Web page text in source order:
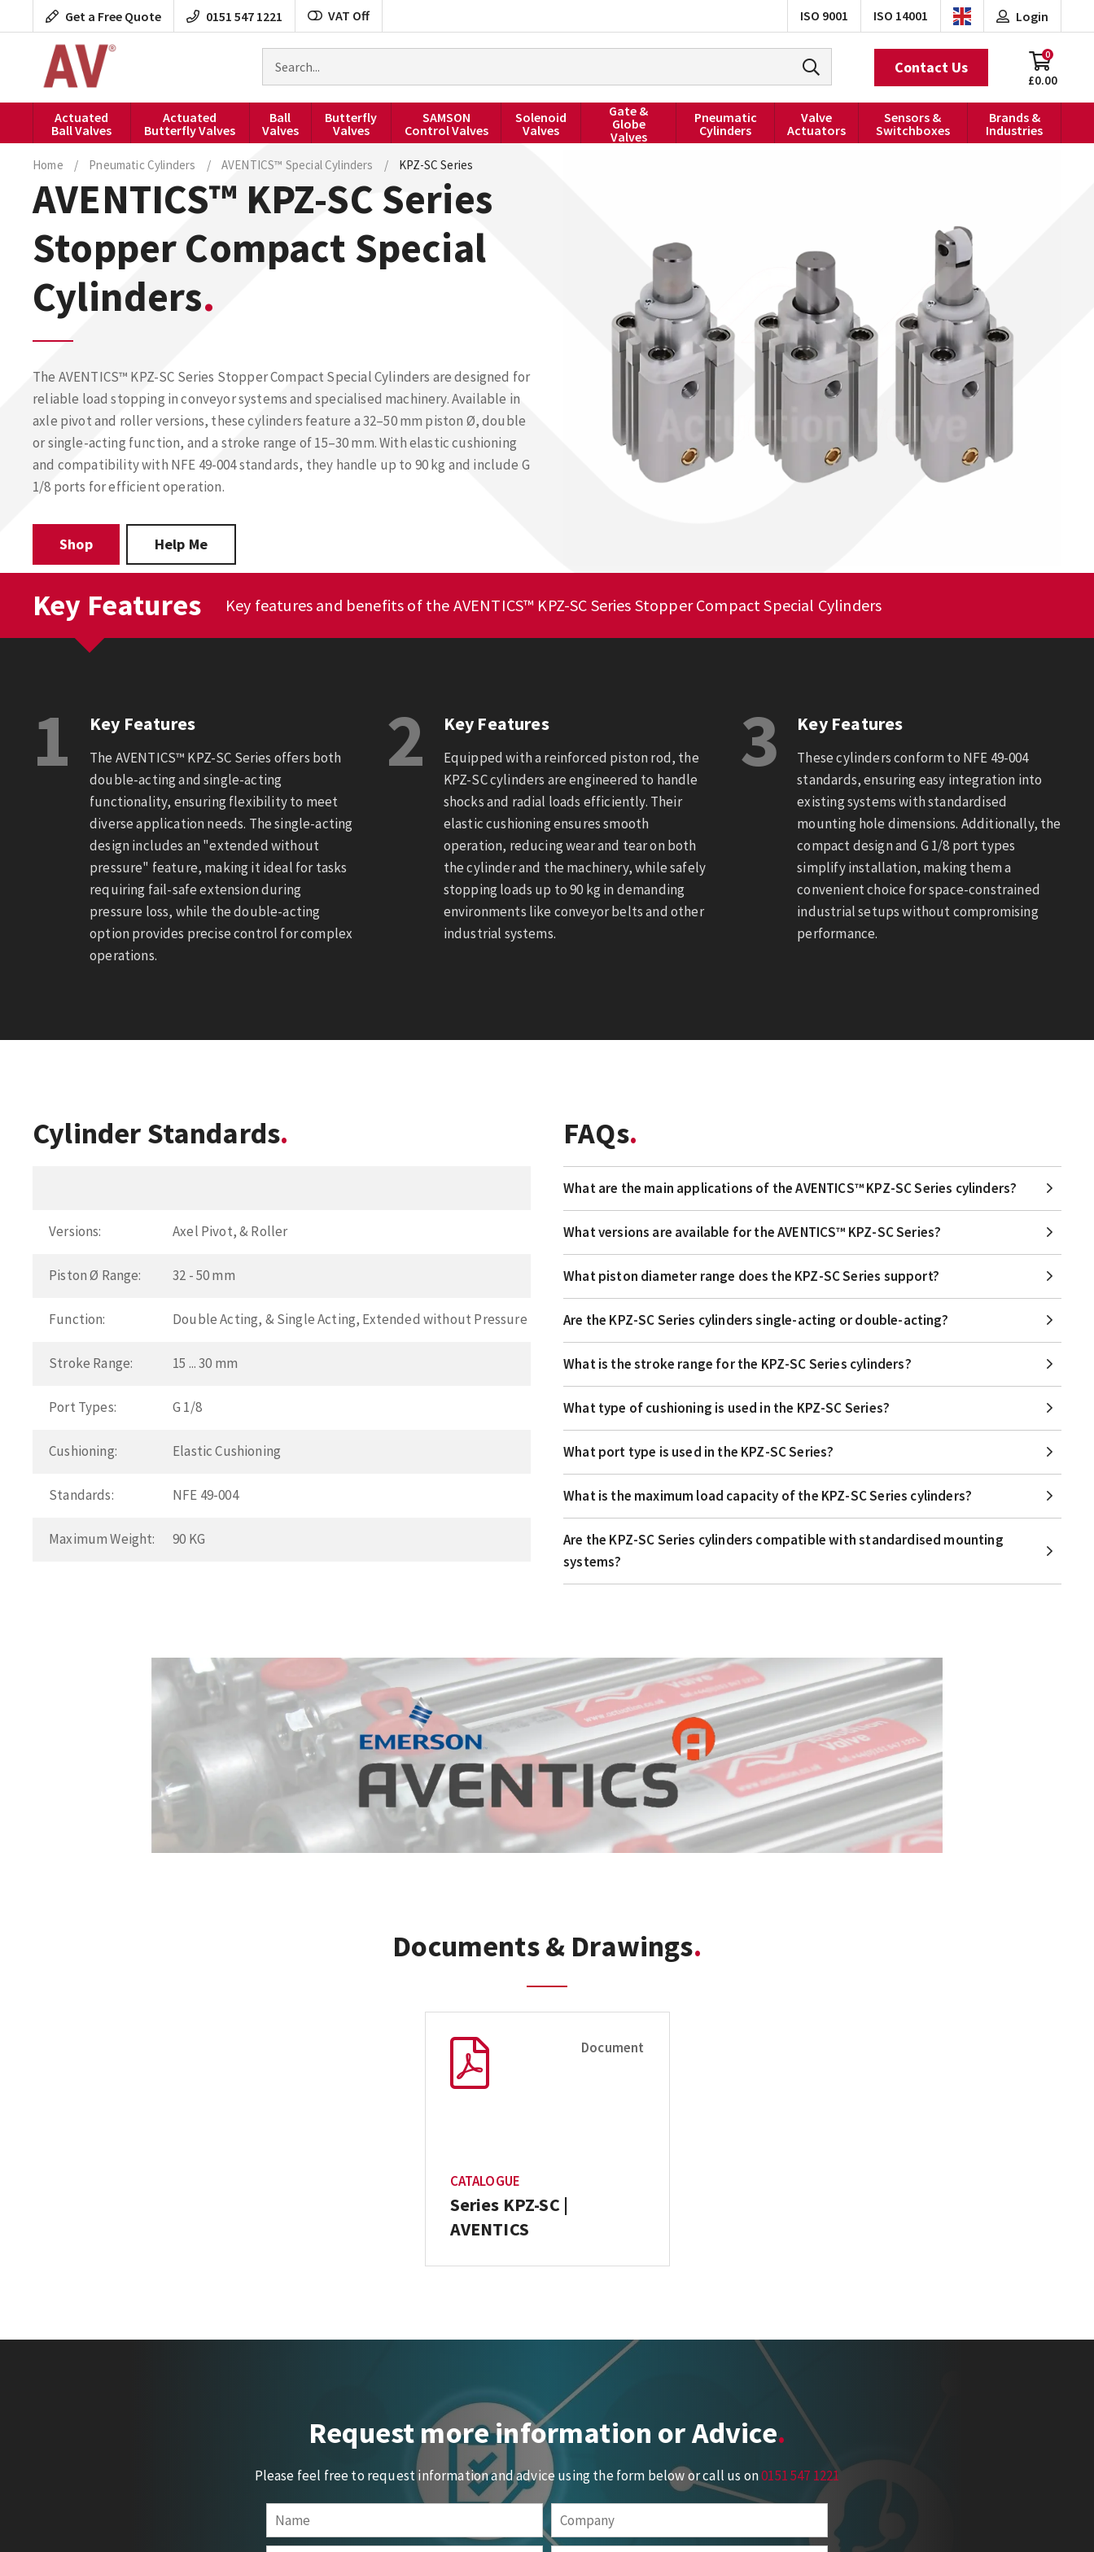
to
Get a Free Quote 0151 547 1221 VAT Off ISO 9001 ISO 14001
products
Login
£0.00
0
Contact Us
Actuated
Ball Valves
Actuated
Butterfly Valves
Ball
Valves
Butterfly
Valves
SAMSON
Control Valves
Solenoid
Valves
Gate &
Globe
Valves
Pneumatic
Cylinders
Valve
Actuators
Sensors &
Switchboxes
Brands &
Industries
Home / Pneumatic Cylinders / AVENTICS™ Special Cylinders / KPZ-SC Series
AVENTICS™ KPZ-SC Series
Stopper Compact Special
Cylinders
The AVENTICS™ KPZ-SC Series Stopper Compact Special Cylinders are designed for
reliable load stopping in conveyor systems and specialised machinery. Available in
axle pivot and roller versions, these cylinders feature a 32–50 mm piston Ø, double
or single-acting function, and a stroke range of 15–30 mm. With elastic cushioning
and compatibility with NFE 49-004 standards, they handle up to 90 kg and include G
1/8 ports for efficient operation.
Shop Help Me
Key Features Key features and benefits of the AVENTICS™ KPZ-SC Series Stopper Compact Special Cylinders
1 Key Features
The AVENTICS™ KPZ-SC Series offers both
double-acting and single-acting
functionality, ensuring flexibility to meet
diverse application needs. The single-acting
design includes an "extended without
pressure" feature, making it ideal for tasks
requiring fail-safe extension during
pressure loss, while the double-acting
option provides precise control for complex
operations.
2 Key Features
Equipped with a reinforced piston rod, the
KPZ-SC cylinders are engineered to handle
shocks and radial loads efficiently. Their
elastic cushioning ensures smooth
operation, reducing wear and tear on both
the cylinder and the machinery, while safely
stopping loads up to 90 kg in demanding
environments like conveyor belts and other
industrial systems.
3 Key Features
These cylinders conform to NFE 49-004
standards, ensuring easy integration into
existing systems with standardised
mounting hole dimensions. Additionally, the
compact design and G 1/8 port types
simplify installation, making them a
convenient choice for space-constrained
industrial setups without compromising
performance.
Cylinder Standards
Versions: Axel Pivot, & Roller
Piston Ø Range: 32 - 50 mm
Function: Double Acting, & Single Acting, Extended without Pressure
Stroke Range: 15 ... 30 mm
Port Types: G 1/8
Cushioning: Elastic Cushioning
Standards: NFE 49-004
Maximum Weight: 90 KG
FAQs
What are the main applications of the AVENTICS™ KPZ-SC Series cylinders?
What versions are available for the AVENTICS™ KPZ-SC Series?
What piston diameter range does the KPZ-SC Series support?
Are the KPZ-SC Series cylinders single-acting or double-acting?
What is the stroke range for the KPZ-SC Series cylinders?
What type of cushioning is used in the KPZ-SC Series?
What port type is used in the KPZ-SC Series?
What is the maximum load capacity of the KPZ-SC Series cylinders?
Are the KPZ-SC Series cylinders compatible with standardised mounting
systems?
Documents & Drawings
Document
CATALOGUE
Series KPZ-SC |
AVENTICS
Request more information or Advice
Please feel free to request information and advice using the form below or call us on0151 547 1221